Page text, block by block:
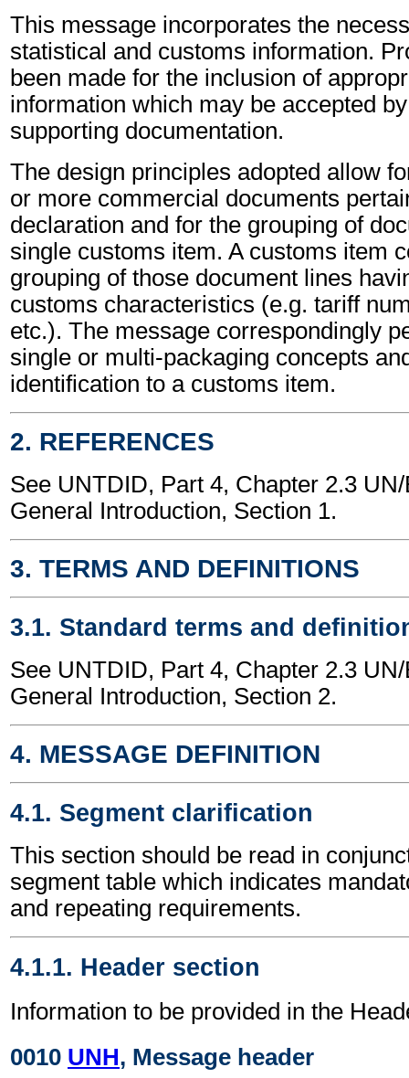
This message incorporates the
statistical and customs information.
been made for the inclusion of
information which may be accepted
supporting documentation.
The design principles adopted allow
or more commercial documents
declaration and for the grouping of
single customs item. A customs item
grouping of those document lines
customs characteristics (e.g. tariff
etc.). The message correspondingly
single or multi-packaging concepts
identification to a customs item.
2. REFERENCES
See UNTDID, Part 4, Chapter 2.3
General Introduction, Section 1.
3. TERMS AND DEFINITIONS
3.1. Standard terms and
See UNTDID, Part 4, Chapter 2.3
General Introduction, Section 2.
4. MESSAGE DEFINITION
4.1. Segment clarification
This section should be read in
segment table which indicates
and repeating requirements.
4.1.1. Header section
Information to be provided in the
0010 UNH, Message header